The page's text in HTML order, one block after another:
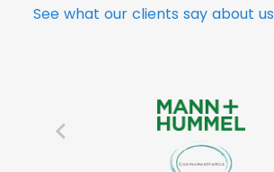
See what our clients say about us